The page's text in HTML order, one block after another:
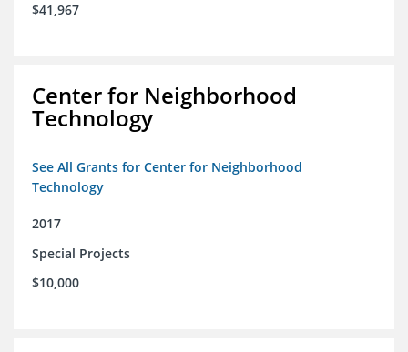
$41,967
Center for Neighborhood
Technology
See All Grants for Center for Neighborhood
Technology
2017
Special Projects
$10,000